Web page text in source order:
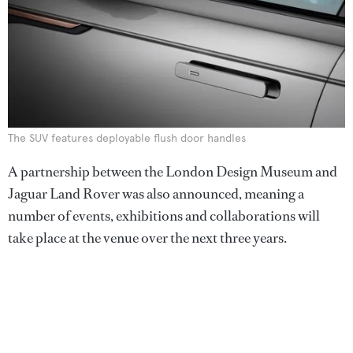
The SUV features deployable flush door handles
A partnership between the London Design Museum and
Jaguar Land Rover was also announced, meaning a
number of events, exhibitions and collaborations will
take place at the venue over the next three years.